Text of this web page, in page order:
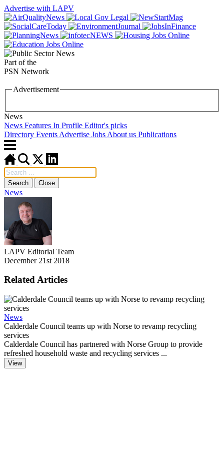
Advertise with LAPV
Part of the
PSN Network
Advertisement
News
News Features In Profile Editor's picks
Directory Events Advertise Jobs About us Publications
Search Close
News
LAPV Editorial Team
December 21st 2018
Related Articles
News
Calderdale Council teams up with Norse to revamp recycling
services
Calderdale Council has partnered with Norse Group to provide
refreshed household waste and recycling services ...
View